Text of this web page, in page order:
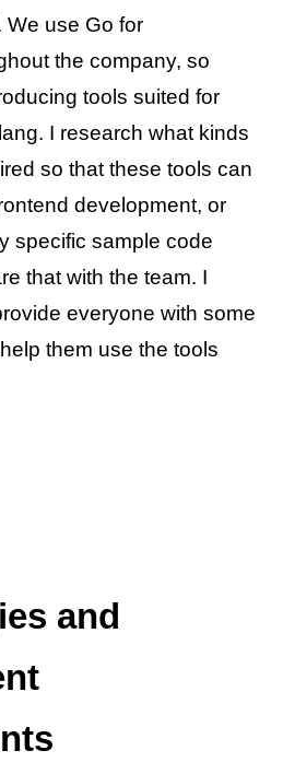
We use Go for
the company, so
tools suited for
I research what kinds
so that these tools can
development, or
specific sample code
that with the team. I
everyone with some
them use the tools
and